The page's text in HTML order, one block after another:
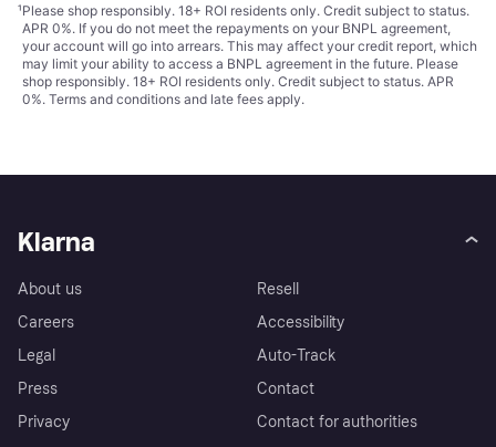
¹Please shop responsibly. 18+ ROI residents only. Credit subject to status.
APR 0%. If you do not meet the repayments on your BNPL agreement,
your account will go into arrears. This may affect your credit report, which
may limit your ability to access a BNPL agreement in the future. Please
shop responsibly. 18+ ROI residents only. Credit subject to status. APR
0%. Terms and conditions and late fees apply.
Klarna
About us
Careers
Legal
Press
Privacy
Resell
Accessibility
Auto-Track
Contact
Contact for authorities